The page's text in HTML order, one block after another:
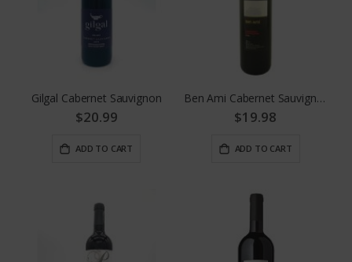
Gilgal Cabernet Sauvignon
$20.99
ADD TO CART
Ben Ami Cabernet Sauvignon
$19.98
ADD TO CART